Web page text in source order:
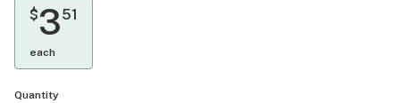
$351
each
Quantity